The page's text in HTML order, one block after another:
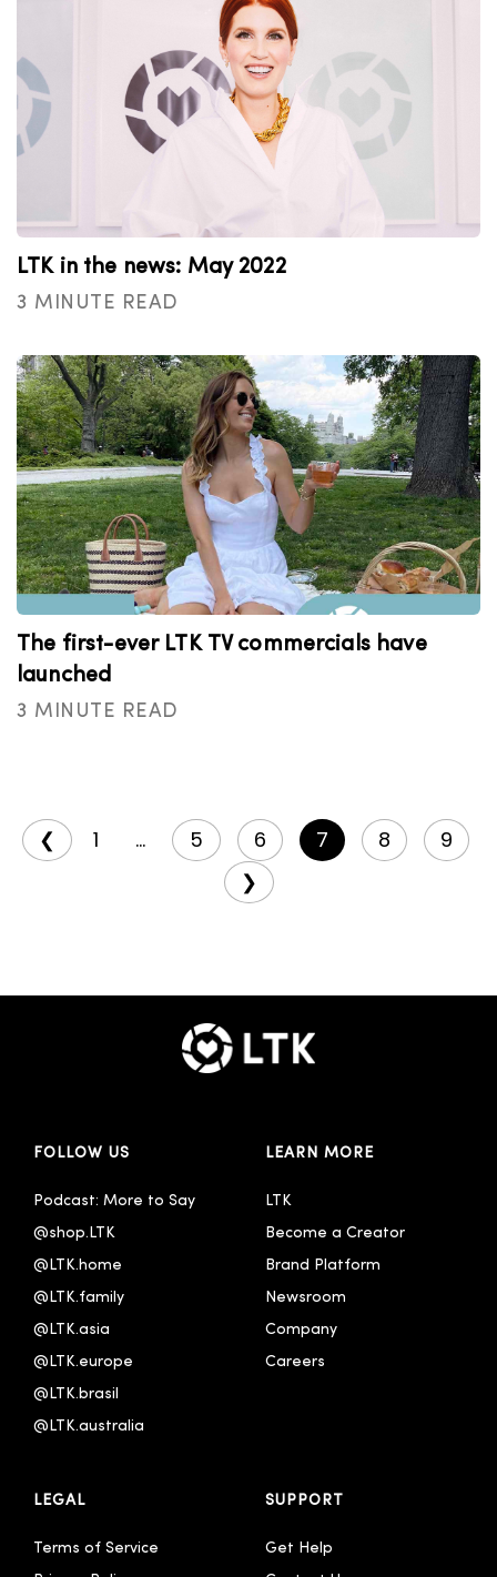
LTK in the news: May 2022
3 MINUTE READ
The first-ever LTK TV commercials have
launched
3 MINUTE READ
❮ 1 ... 5 6 7 8
9
❯
FOLLOW US
Podcast: More to Say
@shop.LTK
@LTK.home
@LTK.family
@LTK.asia
@LTK.europe
@LTK.brasil
@LTK.australia
LEARN MORE
LTK
Become a Creator
Brand Platform
Newsroom
Company
Careers
LEGAL
Terms of Service
SUPPORT
Get Help